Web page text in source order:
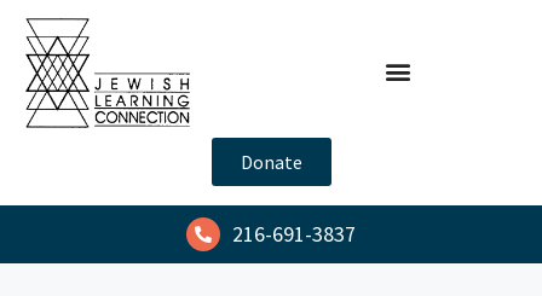
Donate
216-691-3837